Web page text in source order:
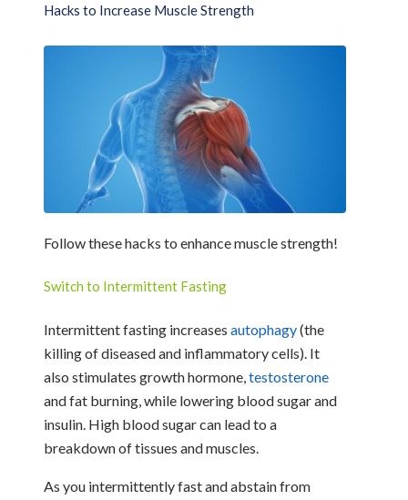
Hacks to Increase Muscle Strength
Follow these hacks to enhance muscle strength!
Switch to Intermittent Fasting
Intermittent fasting increasesautophagy(the
killing of diseased and inflammatory cells). It
also stimulates growth hormone,testosterone
and fat burning, while lowering blood sugar and
insulin. High blood sugar can lead to a
breakdown of tissues and muscles.
As you intermittently fast and abstain from